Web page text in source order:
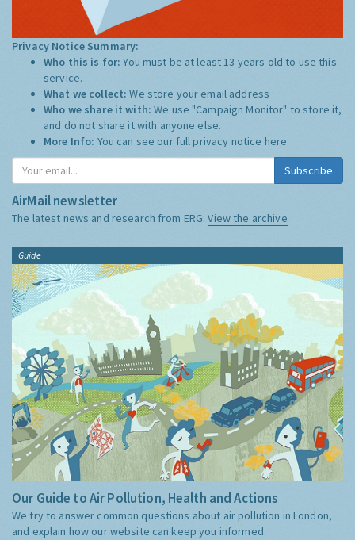
Privacy Notice Summary:
Who this is for:You must be at least 13 years old to use this
service.
What we collect:We store your email address
Who we share it with:We use "Campaign Monitor" to store it,
and do not share it with anyone else.
More Info: You can see our full privacy notice here
Subscribe
AirMail newsletter
The latest news and research from ERG:View the archive
Guide
Our Guide to Air Pollution, Health and Actions
We try to answer common questions about air pollution in London,
and explain how our website can keep you informed.